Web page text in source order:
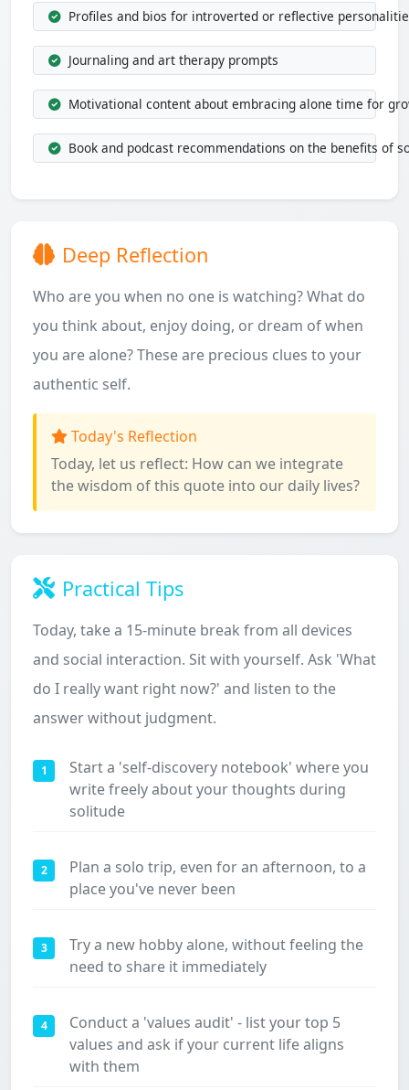
Profiles and bios for introverted or reflective
Journaling and art therapy prompts
Motivational content about embracing alone time for
Book and podcast recommendations on the benefits of
Deep Reflection
Who are you when no one is watching? What do
you think about, enjoy doing, or dream of when
you are alone? These are precious clues to your
authentic self.
Today's Reflection
Today, let us reflect: How can we integrate
the wisdom of this quote into our daily lives?
Practical Tips
Today, take a 15-minute break from all devices
and social interaction. Sit with yourself. Ask 'What
do I really want right now?' and listen to the
answer without judgment.
1
Start a 'self-discovery notebook' where you
write freely about your thoughts during
solitude
2
Plan a solo trip, even for an afternoon, to a
place you've never been
3
Try a new hobby alone, without feeling the
need to share it immediately
4
Conduct a 'values audit' - list your top 5
values and ask if your current life aligns
with them